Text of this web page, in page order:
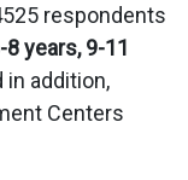
respondents
8 years, 9-11
in addition,
Centers